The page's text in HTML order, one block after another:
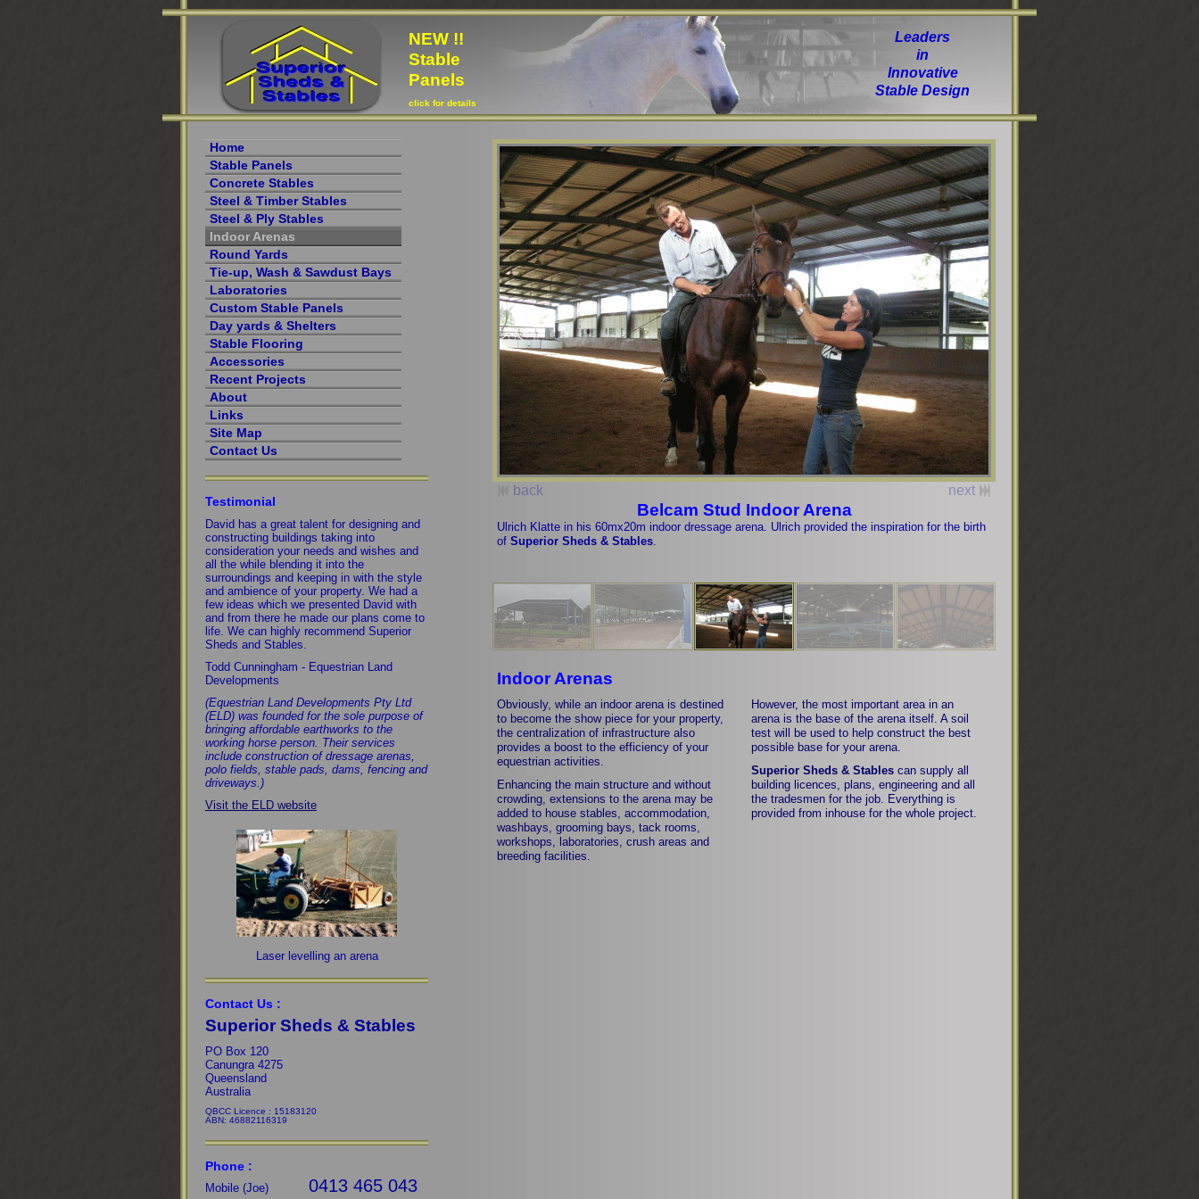
Leaders
in
Innovative
Stable Design
NEW !!
Stable
Panels
click for details
Home
Stable Panels
Concrete Stables
Steel & Timber Stables
Steel & Ply Stables
Indoor Arenas
Round Yards
Tie-up, Wash & Sawdust Bays
Laboratories
Custom Stable Panels
Day yards & Shelters
Stable Flooring
Accessories
Recent Projects
About
Links
Site Map
Contact Us
Testimonial
David has a great talent for designing and
constructing buildings taking into
consideration your needs and wishes and
all the while blending it into the
surroundings and keeping in with the style
and ambience of your property. We had a
few ideas which we presented David with
and from there he made our plans come to
life. We can highly recommend Superior
Sheds and Stables.
Todd Cunningham - Equestrian Land
Developments
(Equestrian Land Developments Pty Ltd
(ELD) was founded for the sole purpose of
bringing affordable earthworks to the
working horse person. Their services
include construction of dressage arenas,
polo fields, stable pads, dams, fencing and
driveways.)
Visit the ELD website
Laser levelling an arena
Contact Us :
Superior Sheds & Stables
PO Box 120
Canungra 4275
Queensland
Australia
QBCC Licence : 15183120
ABN: 46882116319
Phone :
Mobile (Joe) 0413 465 043
back next
Belcam Stud Indoor Arena
Ulrich Klatte in his 60mx20m indoor dressage arena. Ulrich provided the inspiration for the birth
of Superior Sheds & Stables.
Indoor Arenas
Obviously, while an indoor arena is destined
to become the show piece for your property,
the centralization of infrastructure also
provides a boost to the efficiency of your
equestrian activities.
Enhancing the main structure and without
crowding, extensions to the arena may be
added to house stables, accommodation,
washbays, grooming bays, tack rooms,
workshops, laboratories, crush areas and
breeding facilities.
However, the most important area in an
arena is the base of the arena itself. A soil
test will be used to help construct the best
possible base for your arena.
Superior Sheds & Stables can supply all
building licences, plans, engineering and all
the tradesmen for the job. Everything is
provided from inhouse for the whole project.